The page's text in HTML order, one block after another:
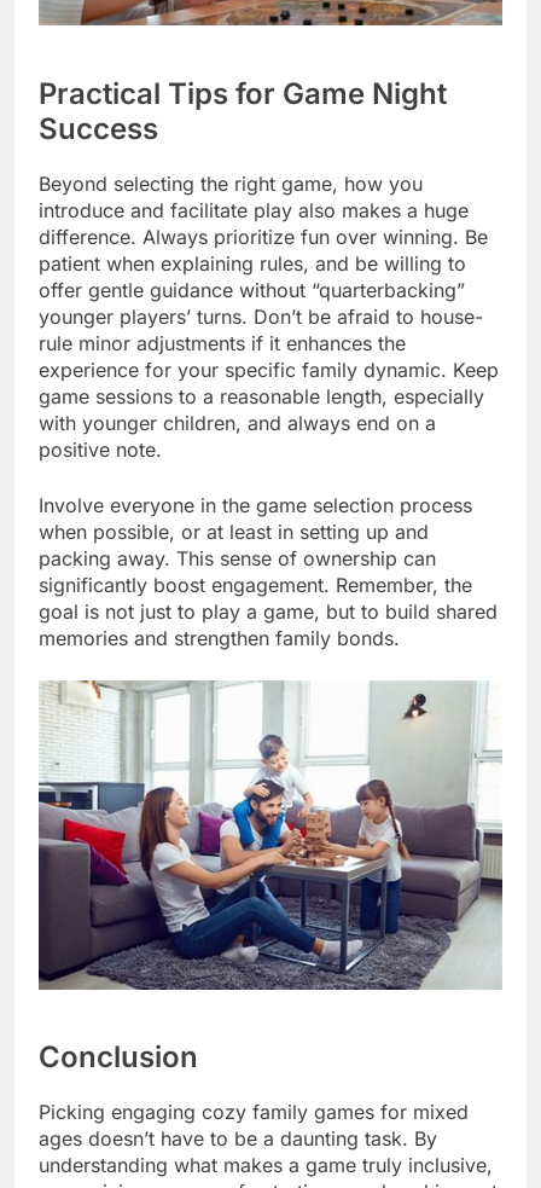
Practical Tips for Game Night
Success
Beyond selecting the right game, how you
introduce and facilitate play also makes a huge
difference. Always prioritize fun over winning. Be
patient when explaining rules, and be willing to
offer gentle guidance without “quarterbacking”
younger players’ turns. Don’t be afraid to house-
rule minor adjustments if it enhances the
experience for your specific family dynamic. Keep
game sessions to a reasonable length, especially
with younger children, and always end on a
positive note.
Involve everyone in the game selection process
when possible, or at least in setting up and
packing away. This sense of ownership can
significantly boost engagement. Remember, the
goal is not just to play a game, but to build shared
memories and strengthen family bonds.
Conclusion
Picking engaging cozy family games for mixed
ages doesn’t have to be a daunting task. By
understanding what makes a game truly inclusive,